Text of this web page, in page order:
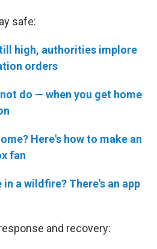
safe:
high, authorities implore
orders
do — when you get home
Here's how to make an
fan
a wildfire? There's an app
and recovery: